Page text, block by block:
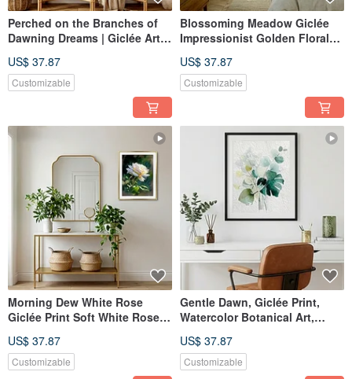
Perched on the Branches of
Dawning Dreams | Giclée Art
Texture | Owl and Cherry
Blossoms | Evocative Home
US$ 37.87
Customizable
Blossoming Meadow Giclée
Impressionist Golden Floral
Home Aesthetics Interior
Decoration
US$ 37.87
Customizable
Morning Dew White Rose
Giclée Print Soft White Rose
Home Aesthetic Decorative
Wall Art
US$ 37.87
Customizable
Gentle Dawn, Giclée Print,
Watercolor Botanical Art,
Wall Art
US$ 37.87
Customizable